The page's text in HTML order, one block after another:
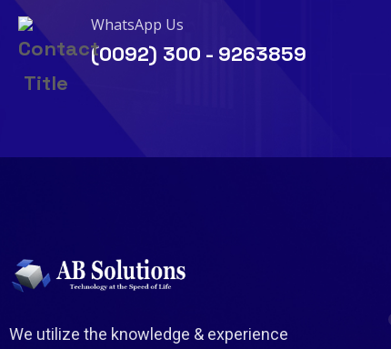
WhatsApp Us
(0092) 300 - 9263859
We utilize the knowledge & experience